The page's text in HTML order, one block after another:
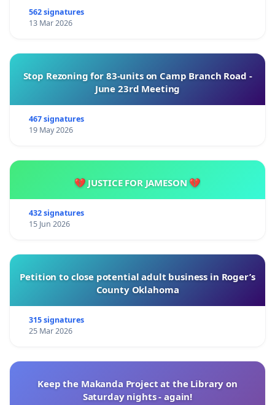
562 signatures
13 Mar 2026
Stop Rezoning for 83-units on Camp Branch Road -
June 23rd Meeting
467 signatures
19 May 2026
💔 JUSTICE FOR JAMESON 💔
432 signatures
15 Jun 2026
Petition to close potential adult business in Roger’s
County Oklahoma
315 signatures
25 Mar 2026
Keep the Makanda Project at the Library on
Saturday nights - again!